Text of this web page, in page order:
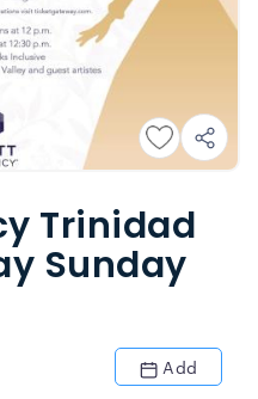
Trinidad
Sunday
Add